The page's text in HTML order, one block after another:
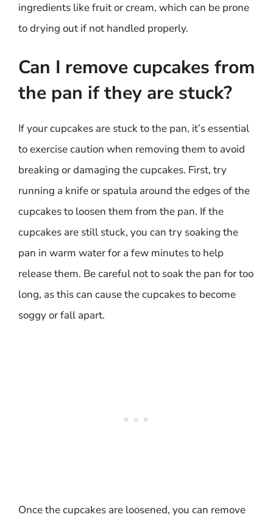
ingredients like fruit or cream, which can be prone
to drying out if not handled properly.
Can I remove cupcakes from
the pan if they are stuck?
If your cupcakes are stuck to the pan, it’s essential
to exercise caution when removing them to avoid
breaking or damaging the cupcakes. First, try
running a knife or spatula around the edges of the
cupcakes to loosen them from the pan. If the
cupcakes are still stuck, you can try soaking the
pan in warm water for a few minutes to help
release them. Be careful not to soak the pan for too
long, as this can cause the cupcakes to become
soggy or fall apart.
Once the cupcakes are loosened, you can remove